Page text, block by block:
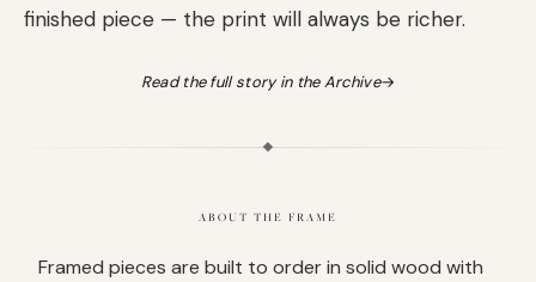
finished piece — the print will always be richer.
Read the full story in the Archive→
ABOUT THE FRAME
Framed pieces are built to order in solid wood with